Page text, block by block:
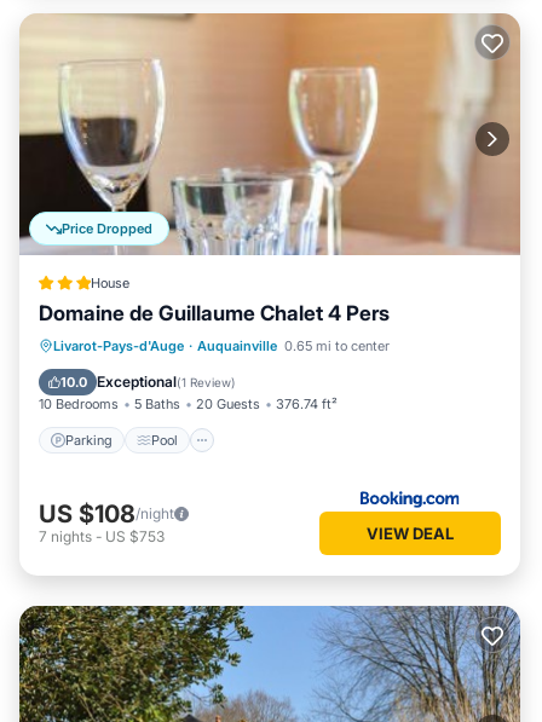
Price Dropped
House
Domaine de Guillaume Chalet 4 Pers
Livarot-Pays-d'Auge · Auquainville 0.65 mi to center
10.0 Exceptional(1 Review)
10 Bedrooms 5 Baths 20 Guests 376.74 ft²
Parking Pool
Parking Pool
Balcony/Terrace
View
US $108/night
7 nights - US $753 VIEW DEAL